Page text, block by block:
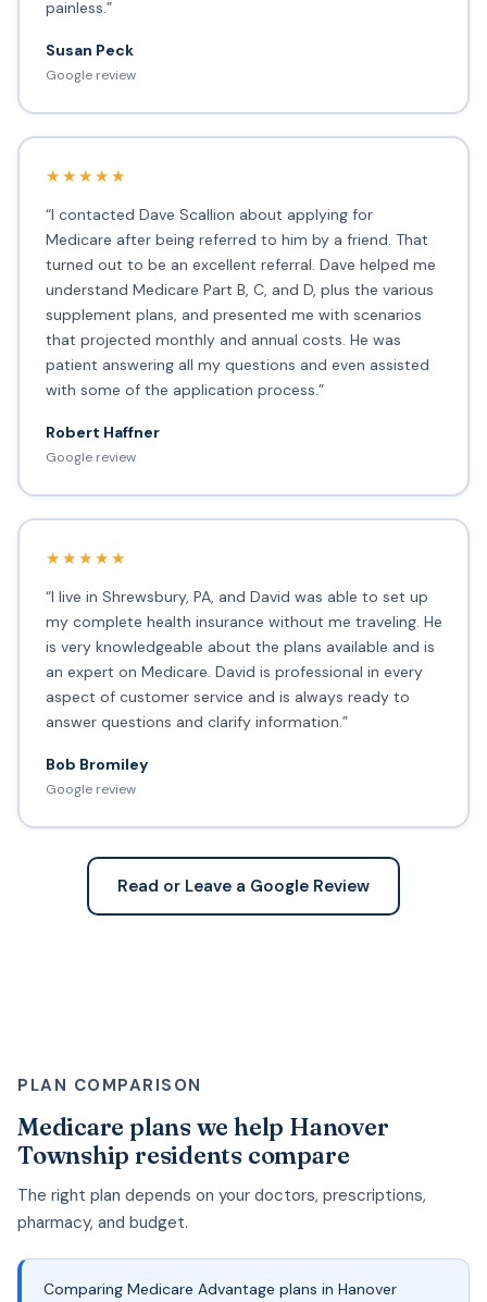
painless.”
Susan Peck
Google review
★★★★★
“I contacted Dave Scallion about applying for
Medicare after being referred to him by a friend. That
turned out to be an excellent referral. Dave helped me
understand Medicare Part B, C, and D, plus the various
supplement plans, and presented me with scenarios
that projected monthly and annual costs. He was
patient answering all my questions and even assisted
with some of the application process.”
Robert Haffner
Google review
★★★★★
“I live in Shrewsbury, PA, and David was able to set up
my complete health insurance without me traveling. He
is very knowledgeable about the plans available and is
an expert on Medicare. David is professional in every
aspect of customer service and is always ready to
answer questions and clarify information.”
Bob Bromiley
Google review
Read or Leave a Google Review
PLAN COMPARISON
Medicare plans we help Hanover
Township residents compare
The right plan depends on your doctors, prescriptions,
pharmacy, and budget.
Comparing Medicare Advantage plans in Hanover